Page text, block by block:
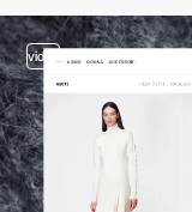
video